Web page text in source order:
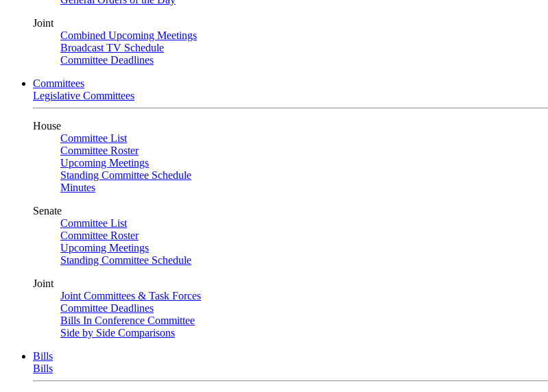
Joint
Combined Upcoming Meetings
Broadcast TV Schedule
Committee Deadlines
Committees
Legislative Committees
House
Committee List
Committee Roster
Upcoming Meetings
Standing Committee Schedule
Minutes
Senate
Committee List
Committee Roster
Upcoming Meetings
Standing Committee Schedule
Joint
Joint Committees & Task Forces
Committee Deadlines
Bills In Conference Committee
Side by Side Comparisons
Bills
Bills